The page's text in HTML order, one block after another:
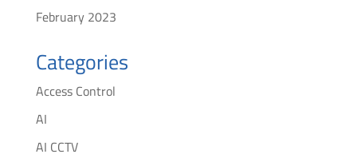
February 2023
Categories
Access Control
AI
AI CCTV